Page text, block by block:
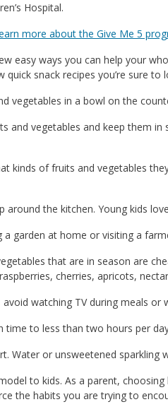
Hospital.
more about the Give Me 5
easy ways you can help your
quick snack recipes you’re sure to
vegetables in a bowl on the
and vegetables and keep them
kinds of fruits and vegetables
around the kitchen. Young kids
a garden at home or visiting a
that are in season are
cherries, apricots,
avoid watching TV during meals or
time to less than two hours per
Water or unsweetened
to kids. As a parent,
the habits you are trying to